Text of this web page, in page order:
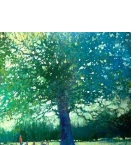
Sculptures
Mixed Media
Prints
News